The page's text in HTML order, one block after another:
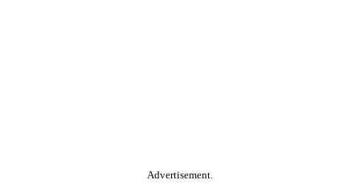
Advertisement.